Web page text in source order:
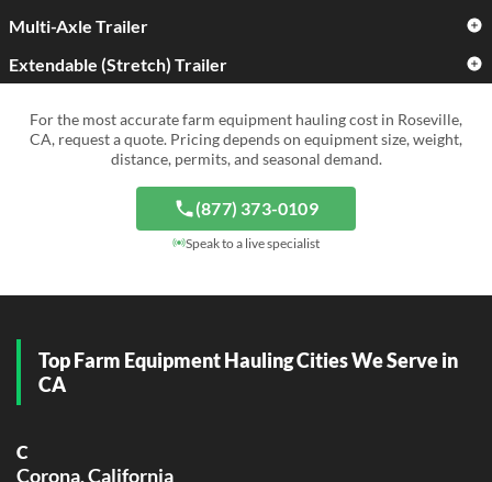
Oversized Equipment ($/Mile)
Day Rate(Local / Short Haul) $900 – $1,700
Oversized Equipment ($/Mile)
Day Rate(Local / Short Haul) $1,000 – $2,000
Standard Farm Equipment
(Local / Short Haul) $1,300 – $2,800
Multi-Axle Trailer
Standard Farm Equipment
($/Mile)
Oversized Equipment ($/Mile) $8.00 – $15.00+
(Local / Short Haul) $1,500 – $4,000+
Extendable (Stretch) Trailer
($/Mile)
$4.00 – $7.50
(Local / Short Haul) $1,200 – $3,000
For the most accurate farm equipment hauling cost in Roseville,
CA, request a quote. Pricing depends on equipment size, weight,
distance, permits, and seasonal demand.
(877) 373-0109
Speak to a live specialist
Top Farm Equipment Hauling Cities We Serve in
CA
C
Corona, California